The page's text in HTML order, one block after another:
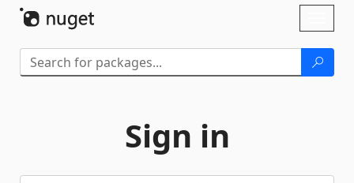
Sign in